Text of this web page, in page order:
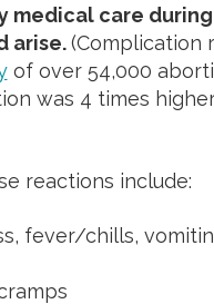
medical care
arise.(Complication
of over 54,000
was 4 times
reactions include:
fever/chills,